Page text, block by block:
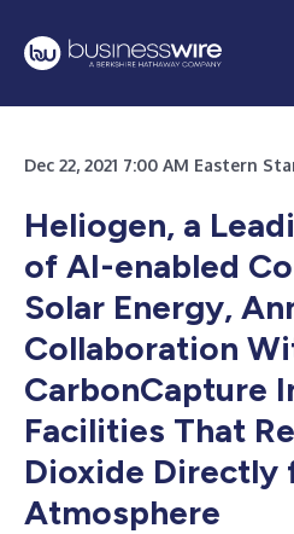
Dec 22, 2021 7:00 AM Eastern
Heliogen, a
of AI-enabled
Solar Energy,
Collaboration
CarbonCapture
Facilities That
Dioxide Directly
Atmosphere